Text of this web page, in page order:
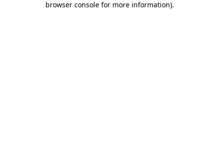
browser console for more information).